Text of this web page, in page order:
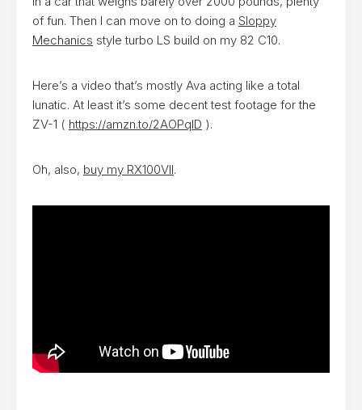
of fun. Then I can move on to doing a Sloppy
Mechanics style turbo LS build on my 82 C10.
Here’s a video that’s mostly Ava acting like a total
lunatic. At least it’s some decent test footage for the
ZV-1 ( https://amzn.to/2AOPqID ).
Oh, also, buy my RX100VII.